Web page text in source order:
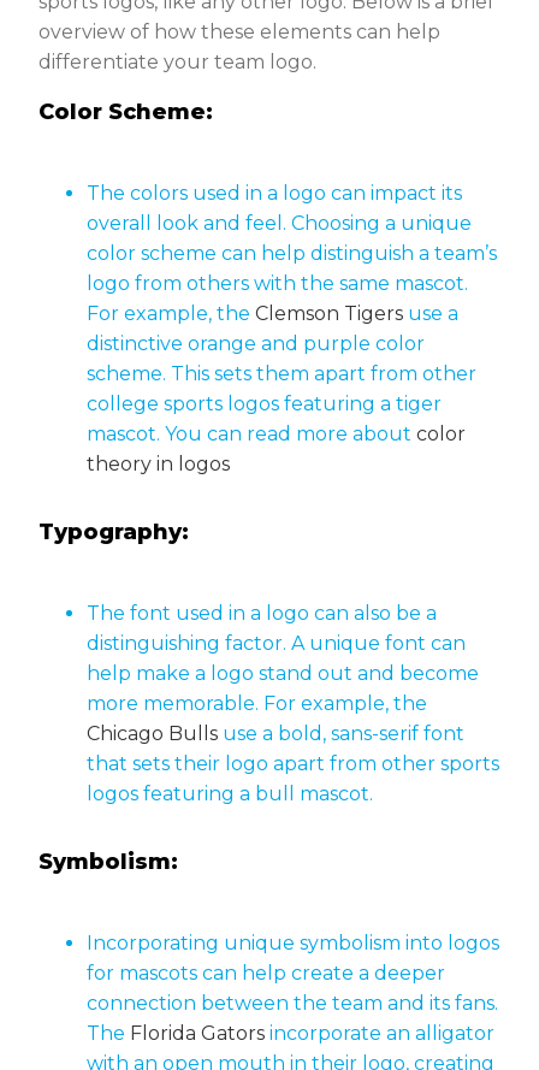
overview of how these elements can help
differentiate your team logo.
Color Scheme:
The colors used in a logo can impact its
overall look and feel. Choosing a unique
color scheme can help distinguish a team’s
logo from others with the same mascot.
For example, theClemson Tigers use a
distinctive orange and purple color
scheme. This sets them apart from other
college sports logos featuring a tiger
mascot. You can read more aboutcolor
theory in logos
Typography:
The font used in a logo can also be a
distinguishing factor. A unique font can
help make a logo stand out and become
more memorable. For example, the
Chicago Bulls use a bold, sans-serif font
that sets their logo apart from other sports
logos featuring a bull mascot.
Symbolism:
Incorporating unique symbolism into logos
for mascots can help create a deeper
connection between the team and its fans.
The Florida Gators incorporate an alligator
with an open mouth in their logo, creating